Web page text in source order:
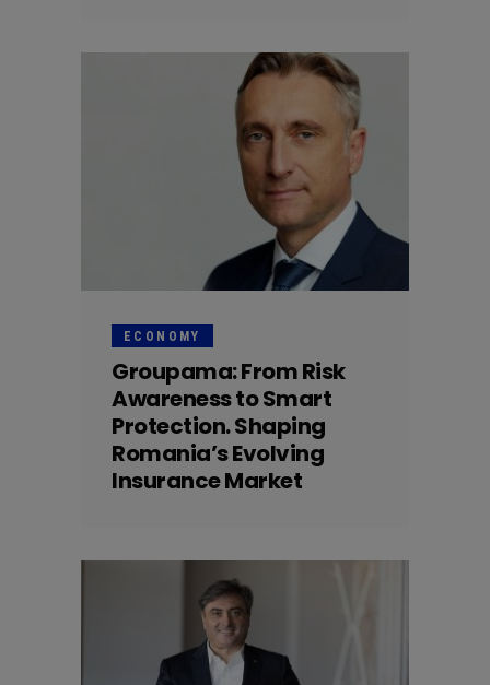
ECONOMY
Groupama: From Risk
Awareness to Smart
Protection. Shaping
Romania’s Evolving
Insurance Market